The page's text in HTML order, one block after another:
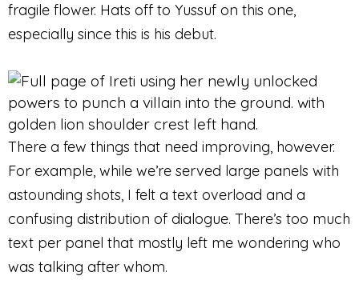
fragile flower. Hats off to Yussuf on this one,
especially since this is his debut.
There a few things that need improving, however.
For example, while we’re served large panels with
astounding shots, I felt a text overload and a
confusing distribution of dialogue. There’s too much
text per panel that mostly left me wondering who
was talking after whom.